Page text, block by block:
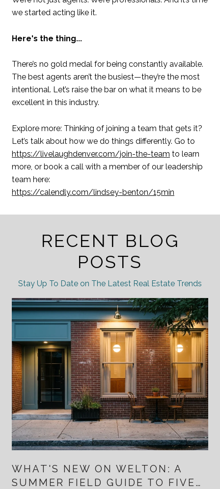
we started acting like it.
Here's the thing...
There’s no gold medal for being constantly available.
The best agents aren’t the busiest—they’re the most
intentional. Let’s raise the bar on what it means to be
excellent in this industry.
Explore more: Thinking of joining a team that gets it?
Let’s talk about how we do things differently. Go to
https://livelaughdenver.com/join-the-team to learn
more, or book a call with a member of our leadership
team here:
https://calendly.com/lindsey-benton/15min
RECENT BLOG
POSTS
Stay Up To Date on The Latest Real Estate Trends
WHAT'S NEW ON WELTON: A
SUMMER FIELD GUIDE TO FIVE